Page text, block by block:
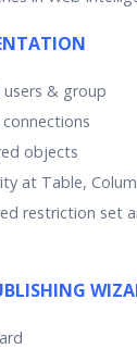
users & group
objects
at Table,
restriction set